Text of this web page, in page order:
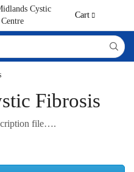
Cart
Fibrosis
file….